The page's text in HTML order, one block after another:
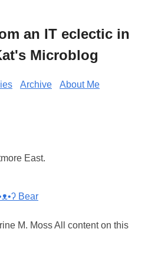
an IT eclectic in
Microblog
Archive
About Me
East.
Bear
M. Moss All content on this